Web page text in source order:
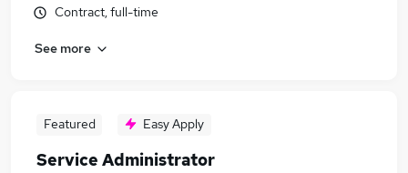
Contract, full-time
See more
Featured Easy Apply
Service Administrator